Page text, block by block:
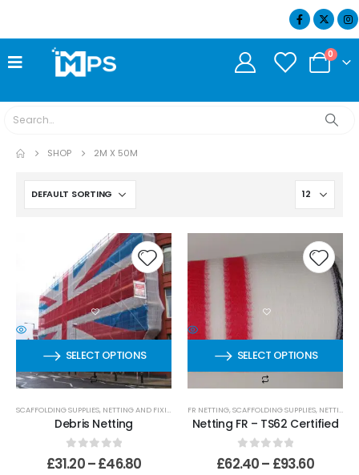
0
SHOP 2M X 50M
SELECT OPTIONS
SCAFFOLDING SUPPLIES, NETTING AND FIXINGS STANDARD NETTING
Debris Netting
0out of 5
£31.20–£46.80
SELECT OPTIONS
FR NETTING,SCAFFOLDING SUPPLIES, NETTING AND FIXINGS
Netting FR – TS62 Certified
0 out of 5
£62.40– £93.60